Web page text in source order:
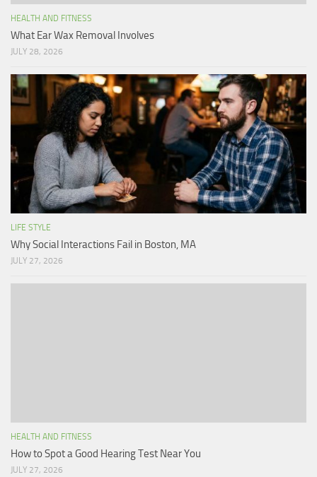
HEALTH AND FITNESS
What Ear Wax Removal Involves
JULY 28, 2026
LIFE STYLE
Why Social Interactions Fail in Boston, MA
JULY 27, 2026
HEALTH AND FITNESS
How to Spot a Good Hearing Test Near You
JULY 27, 2026